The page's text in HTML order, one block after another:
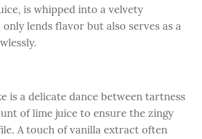
is whipped into a velvety
lends flavor but also serves as a
is a delicate dance between tartness
of lime juice to ensure the zingy
A touch of vanilla extract often